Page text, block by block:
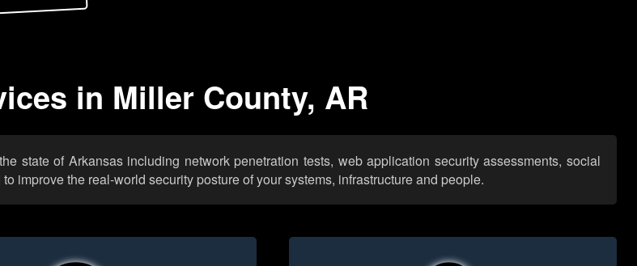
in Miller County, AR
state of Arkansas including network penetration tests, web application security assessments, social
improve the real-world security posture of your systems, infrastructure and people.